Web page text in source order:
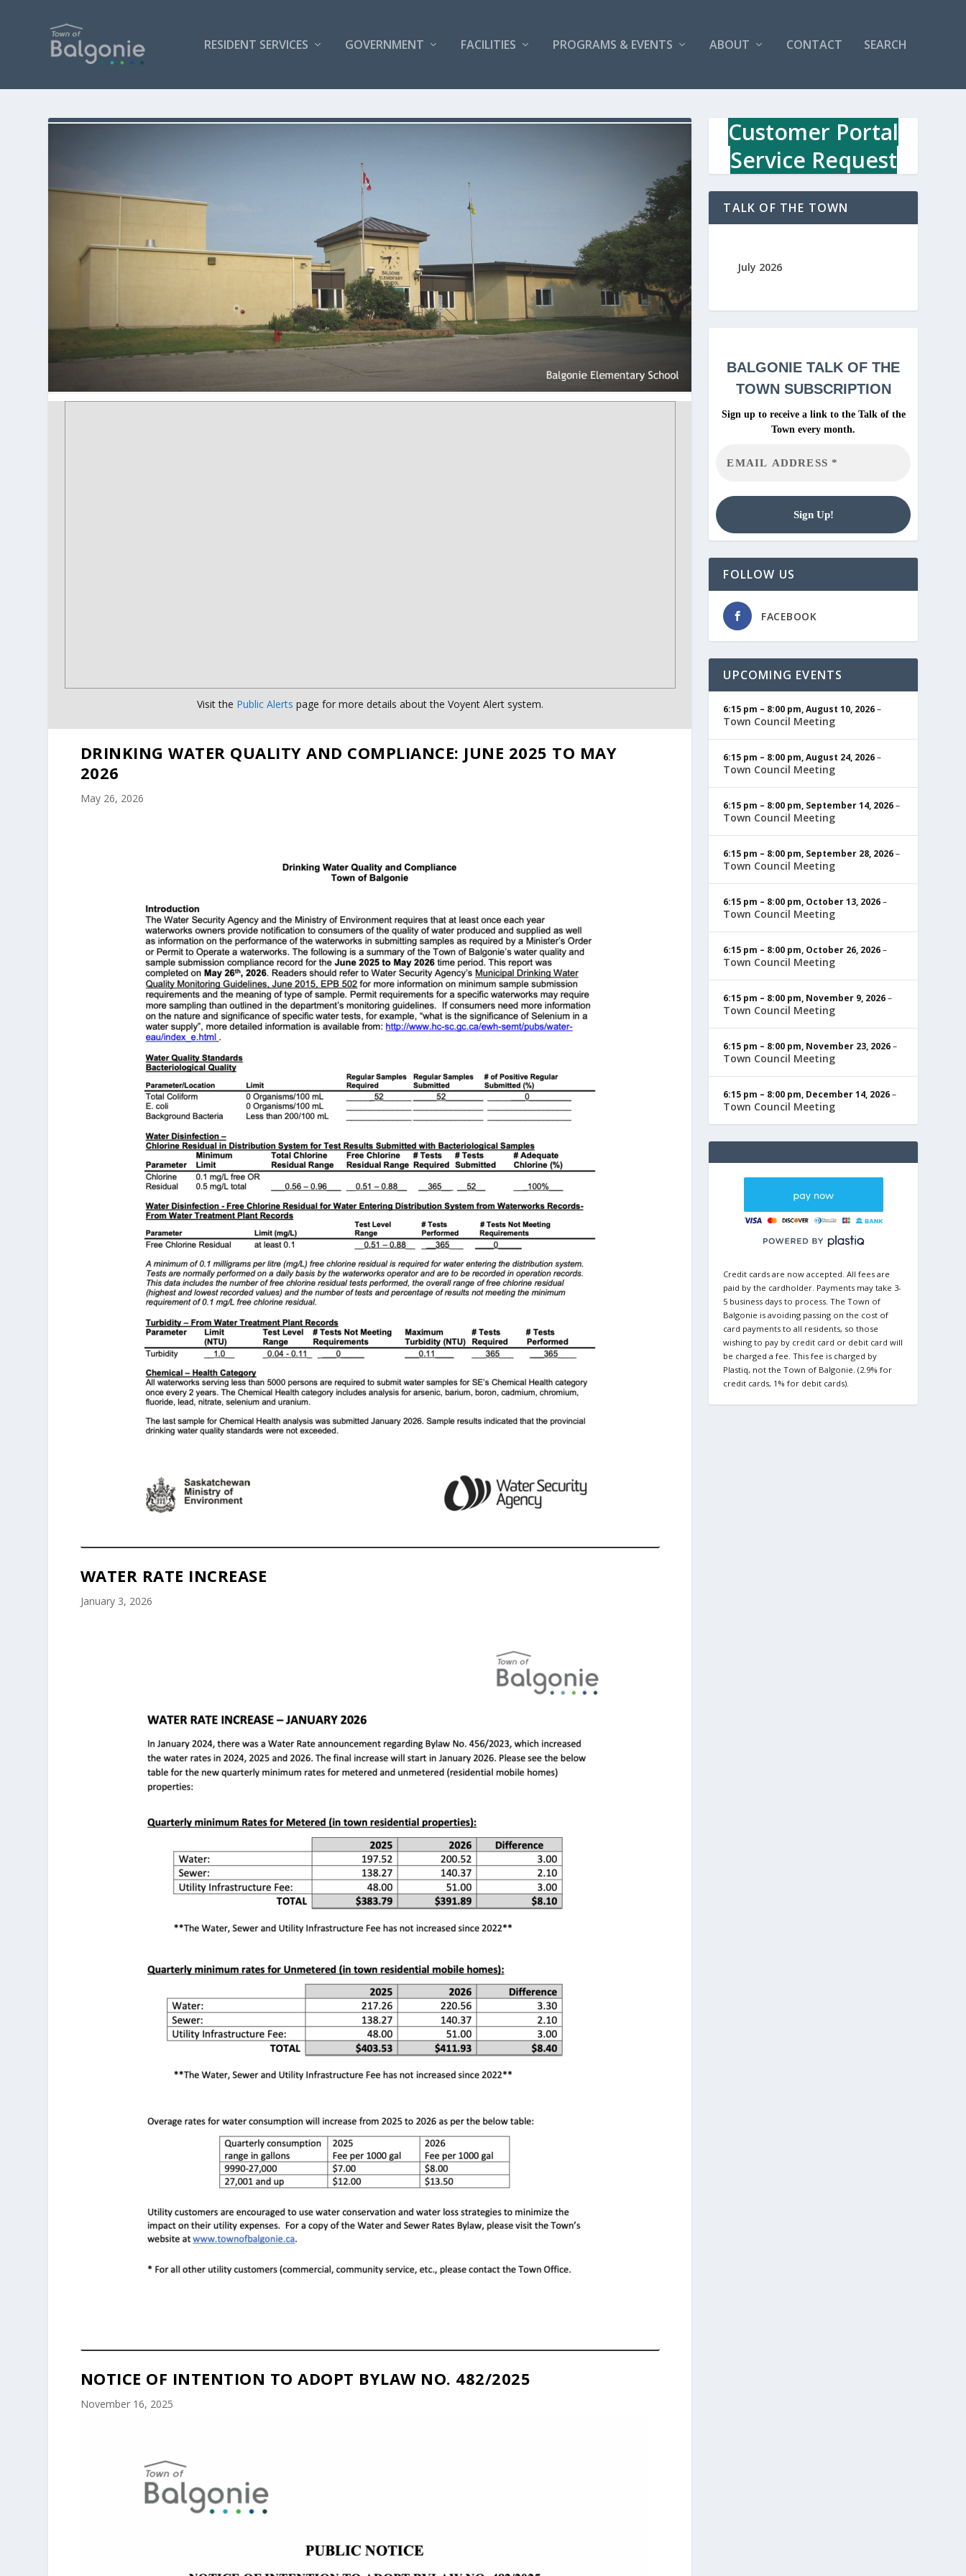
RESIDENT SERVICES GOVERNMENT FACILITIES PROGRAMS & EVENTS ABOUT CONTACT SEARCH
Visit the Public Alerts page for more details about the Voyent Alert system.
DRINKING WATER QUALITY AND COMPLIANCE: JUNE 2025 TO MAY
2026
May 26, 2026
WATER RATE INCREASE
January 3, 2026
NOTICE OF INTENTION TO ADOPT BYLAW NO. 482/2025
November 16, 2025
Customer Portal
Service Request
TALK OF THE TOWN
July 2026
BALGONIETALK OF THE
TOWN SUBSCRIPTION
Sign up to receive a link to the Talk of the
Town every month.
FOLLOW US
FACEBOOK
UPCOMING EVENTS
6:15 pm – 8:00 pm,August 10, 2026–
Town Council Meeting
6:15 pm – 8:00 pm,August 24, 2026–
Town Council Meeting
6:15 pm – 8:00 pm, September 14, 2026–
Town Council Meeting
6:15 pm – 8:00 pm, September 28, 2026–
Town Council Meeting
6:15 pm – 8:00 pm, October 13, 2026–
Town Council Meeting
6:15 pm – 8:00 pm, October 26, 2026–
Town Council Meeting
6:15 pm – 8:00 pm, November 9, 2026–
Town Council Meeting
6:15 pm – 8:00 pm, November 23, 2026–
Town Council Meeting
6:15 pm – 8:00 pm, December 14, 2026–
Town Council Meeting
Credit cards are now accepted. All fees are
paid by the cardholder. Payments may take 3-
5 business days to process. The Town of
Balgonie is avoiding passing on the cost of
card payments to all residents, so those
wishing to pay by credit card or debit card will
be charged a fee. This fee is charged by
Plastiq, not the Town of Balgonie. (2.9% for
credit cards, 1% for debit cards).